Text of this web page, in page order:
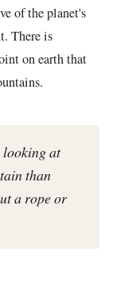
of the planet's
There is
on earth that
looking at
than
a rope or